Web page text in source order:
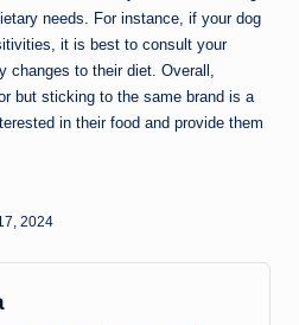
needs. For instance, if your dog
it is best to consult your
changes to their diet. Overall,
but sticking to the same brand is a
in their food and provide them
2024